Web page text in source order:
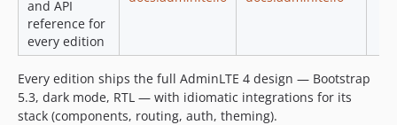
and API
reference for
every edition
Every edition ships the full AdminLTE 4 design — Bootstrap
5.3, dark mode, RTL — with idiomatic integrations for its
stack (components, routing, auth, theming).